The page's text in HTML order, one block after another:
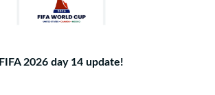
FIFA 2026 day 14 update!